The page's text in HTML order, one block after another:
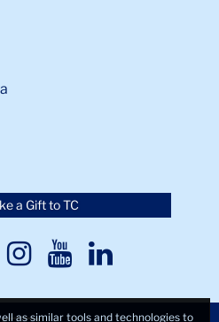
a Gift to TC
TCTCTCTC
as similar tools and technologies to